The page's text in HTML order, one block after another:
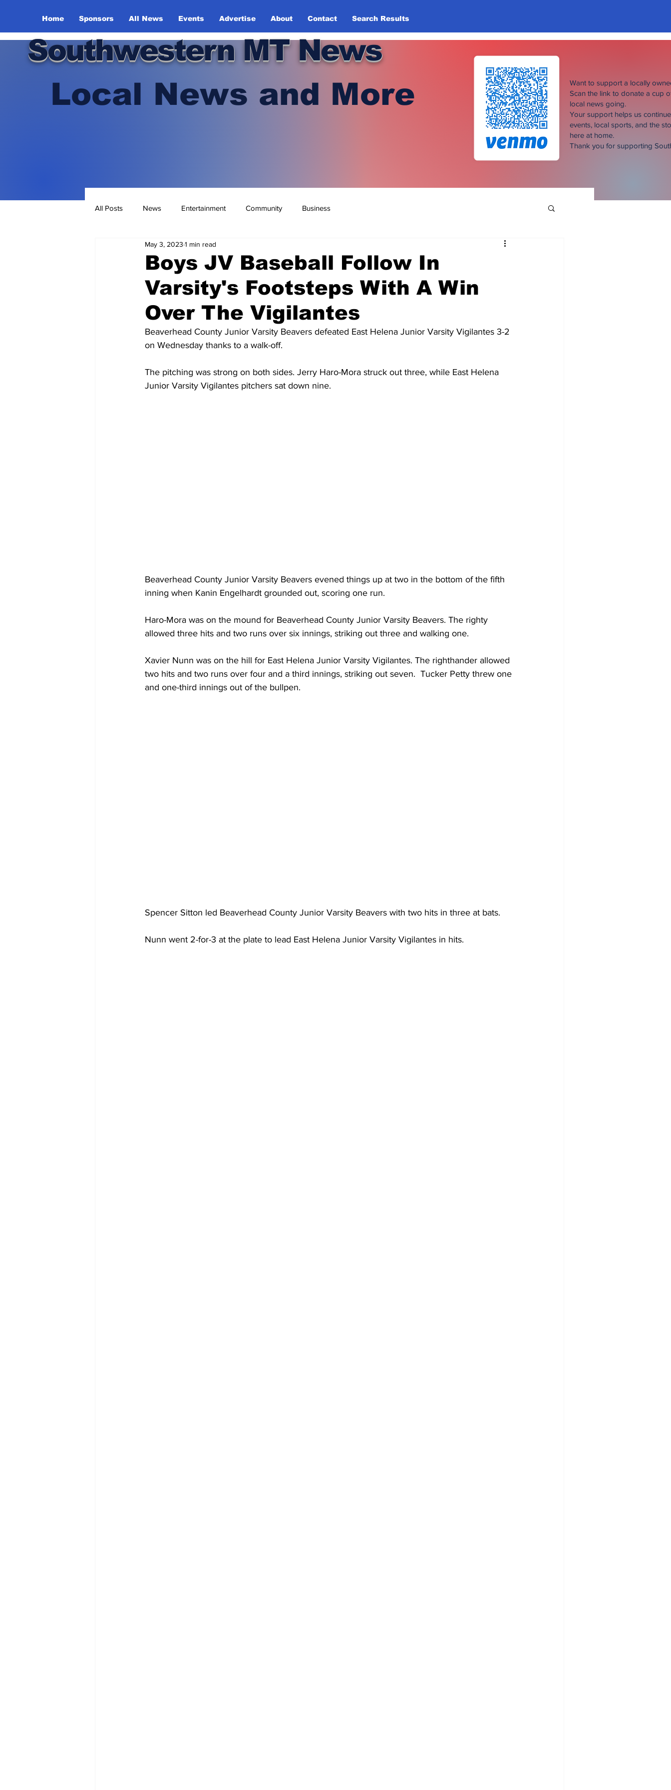
Home Sponsors All News Events Advertise About Contact Search Results
Southwestern MT News
Local News and More
Want to support a locally
Scan the link to donate a cup
local news going.
Your support helps us
events, local sports, and the
here at home.
Thank you for supporting
All Posts News Entertainment Community Business
Boys JV Baseball Follow In
Varsity's Footsteps With A Win
Over The Vigilantes
May 3, 2023 1 min read
Beaverhead County Junior Varsity Beavers defeated East Helena Junior Varsity Vigilantes 3-2
on Wednesday thanks to a walk-off.
The pitching was strong on both sides. Jerry Haro-Mora struck out three, while East Helena
Junior Varsity Vigilantes pitchers sat down nine.
Beaverhead County Junior Varsity Beavers evened things up at two in the bottom of the fifth
inning when Kanin Engelhardt grounded out, scoring one run.
Haro-Mora was on the mound for Beaverhead County Junior Varsity Beavers. The righty
allowed three hits and two runs over six innings, striking out three and walking one.
Xavier Nunn was on the hill for East Helena Junior Varsity Vigilantes. The righthander allowed
two hits and two runs over four and a third innings, striking out seven.  Tucker Petty threw one
and one-third innings out of the bullpen.
Spencer Sitton led Beaverhead County Junior Varsity Beavers with two hits in three at bats.
Nunn went 2-for-3 at the plate to lead East Helena Junior Varsity Vigilantes in hits.